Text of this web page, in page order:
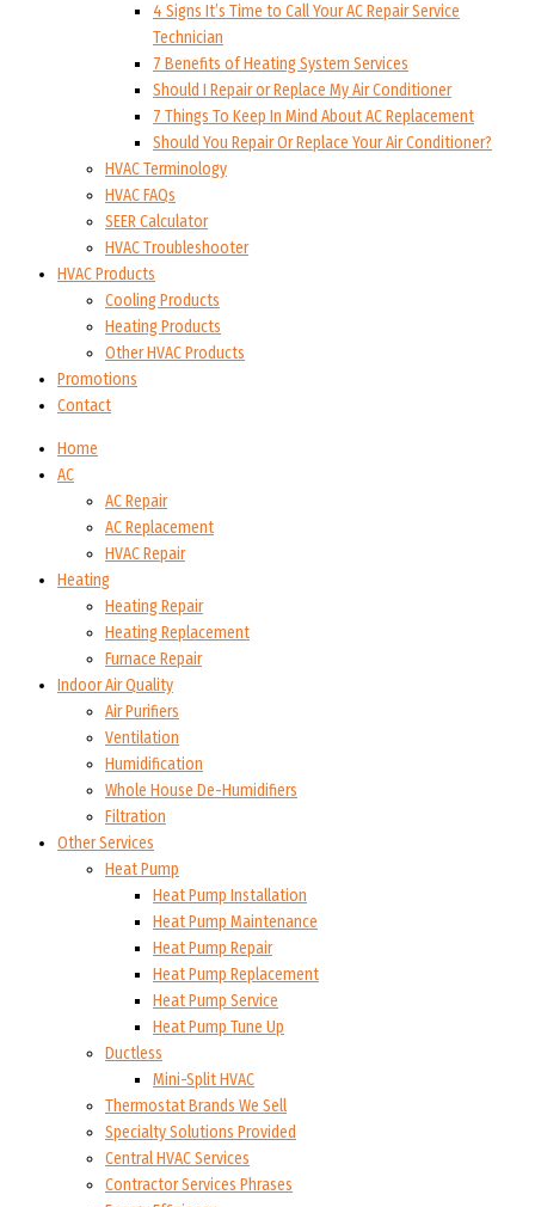
4 Signs It’s Time to Call Your AC Repair Service
Technician
7 Benefits of Heating System Services
Should I Repair or Replace My Air Conditioner
7 Things To Keep In Mind About AC Replacement
Should You Repair Or Replace Your Air Conditioner?
HVAC Terminology
HVAC FAQs
SEER Calculator
HVAC Troubleshooter
HVAC Products
Cooling Products
Heating Products
Other HVAC Products
Promotions
Contact
Home
AC
AC Repair
AC Replacement
HVAC Repair
Heating
Heating Repair
Heating Replacement
Furnace Repair
Indoor Air Quality
Air Purifiers
Ventilation
Humidification
Whole House De-Humidifiers
Filtration
Other Services
Heat Pump
Heat Pump Installation
Heat Pump Maintenance
Heat Pump Repair
Heat Pump Replacement
Heat Pump Service
Heat Pump Tune Up
Ductless
Mini-Split HVAC
Thermostat Brands We Sell
Specialty Solutions Provided
Central HVAC Services
Contractor Services Phrases